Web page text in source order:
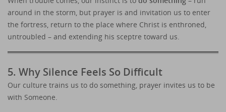
around in the storm, but prayer is and invitation us to enter
the fortress, return to the place where Christ is enthroned,
untroubled – and extending his sceptre toward us.
5. Why Silence Feels So Difficult
Our culture trains us to do something, prayer invites us to be
with Someone.